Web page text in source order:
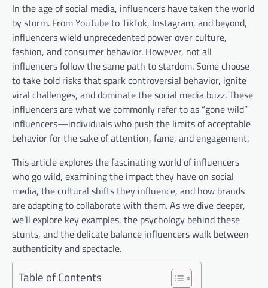
In the age of social media, influencers have taken the world
by storm. From YouTube to TikTok, Instagram, and beyond,
influencers wield unprecedented power over culture,
fashion, and consumer behavior. However, not all
influencers follow the same path to stardom. Some choose
to take bold risks that spark controversial behavior, ignite
viral challenges, and dominate the social media buzz. These
influencers are what we commonly refer to as “gone wild”
influencers—individuals who push the limits of acceptable
behavior for the sake of attention, fame, and engagement.
This article explores the fascinating world of influencers
who go wild, examining the impact they have on social
media, the cultural shifts they influence, and how brands
are adapting to collaborate with them. As we dive deeper,
we’ll explore key examples, the psychology behind these
stunts, and the delicate balance influencers walk between
authenticity and spectacle.
Table of Contents